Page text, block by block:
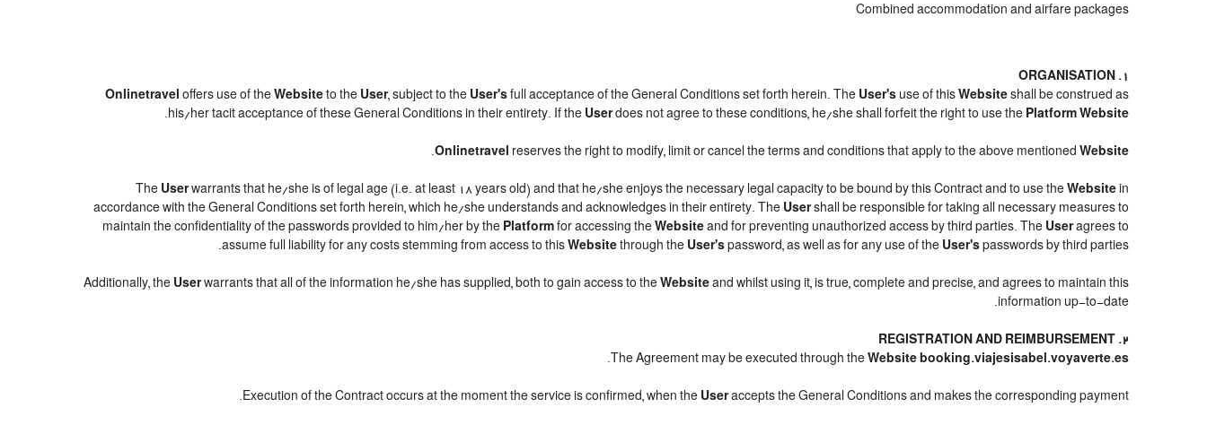
Combined accommodation and airfare packages
1. ORGANISATION
Onlinetravel offers use of the Website to the User, subject to the User's full acceptance of the General Conditions set forth herein. The User's use of this Website shall be construed as
his/her tacit acceptance of these General Conditions in their entirety. If the Userdoes not agree to these conditions, he/she shall forfeit the right to use the Platform Website
.
Onlinetravel reserves the right to modify, limit or cancel the terms and conditions that apply to the above mentioned Website
.
The Userwarrants that he/she is of legal age (i.e. at least 18 years old) and that he/she enjoys the necessary legal capacity to be bound by this Contract and to use the Website in
accordance with the General Conditions set forth herein, which he/she understands and acknowledges in their entirety. The Usershall be responsible for taking all necessary measures to
maintain the confidentiality of the passwords provided to him/her by the Platform for accessing the Website and for preventing unauthorized access by third parties. The Useragrees to
assume full liability for any costs stemming from access to this Website through the User's password, as well as for any use of the User's passwords by third parties.
Additionally, the Userwarrants that all of the information he/she has supplied, both to gain access to the Website and whilst using it, is true, complete and precise, and agrees to maintain this
information up-to-date.
2. REGISTRATION AND REIMBURSEMENT
The Agreement may be executed through the Website booking.viajesisabel.voyaverte.es
.
Execution of the Contract occurs at the moment the service is confirmed, when the Useraccepts the General Conditions and makes the corresponding payment.